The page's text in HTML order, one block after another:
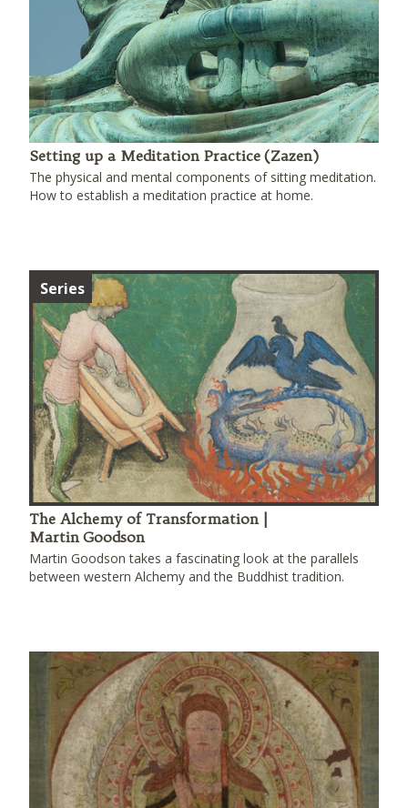
Setting up a Meditation Practice (Zazen)
The physical and mental components of sitting meditation.
How to establish a meditation practice at home.
Series
The Alchemy of Transformation |
Martin Goodson
Martin Goodson takes a fascinating look at the parallels
between western Alchemy and the Buddhist tradition.